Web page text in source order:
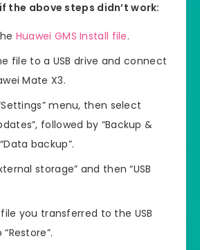
the above steps didn’t work:
Huawei GMS Install file.
file to a USB drive and connect
Mate X3.
menu, then select
followed by “Backup &
backup”.
storage” and then “USB
you transferred to the USB